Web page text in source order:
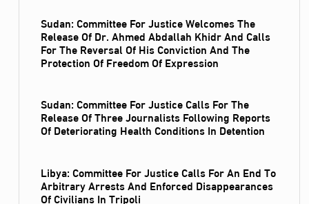
Sudan: Committee For Justice Welcomes The
Release Of Dr. Ahmed Abdallah Khidr And Calls
For The Reversal Of His Conviction And The
Protection Of Freedom Of Expression
Sudan: Committee For Justice Calls For The
Release Of Three Journalists Following Reports
Of Deteriorating Health Conditions In Detention
Libya: Committee For Justice Calls For An End To
Arbitrary Arrests And Enforced Disappearances
Of Civilians In Tripoli